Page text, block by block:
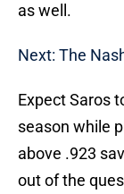
as well.
Next: The
Expect Saros
season while
above .923
out of the